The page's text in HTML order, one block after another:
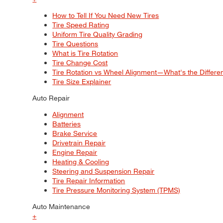
How to Tell If You Need New Tires
Tire Speed Rating
Uniform Tire Quality Grading
Tire Questions
What is Tire Rotation
Tire Change Cost
Tire Rotation vs Wheel Alignment—What's the
Tire Size Explainer
Auto Repair
Alignment
Batteries
Brake Service
Drivetrain Repair
Engine Repair
Heating & Cooling
Steering and Suspension Repair
Tire Repair Information
Tire Pressure Monitoring System (TPMS)
Auto Maintenance
+